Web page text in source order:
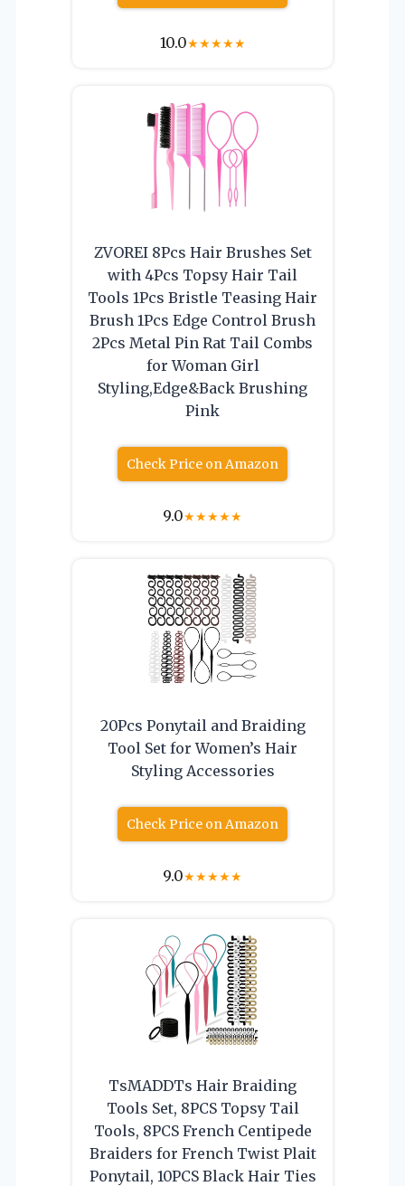
10.0★★★★★
ZVOREI 8Pcs Hair Brushes Set
with 4Pcs Topsy Hair Tail
Tools 1Pcs Bristle Teasing Hair
Brush 1Pcs Edge Control Brush
2Pcs Metal Pin Rat Tail Combs
for Woman Girl
Styling,Edge&Back Brushing
Pink
Check Price on Amazon
9.0★★★★★
20Pcs Ponytail and Braiding
Tool Set for Women’s Hair
Styling Accessories
Check Price on Amazon
9.0★★★★★
TsMADDTs Hair Braiding
Tools Set, 8PCS Topsy Tail
Tools, 8PCS French Centipede
Braiders for French Twist Plait
Ponytail, 10PCS Black Hair Ties